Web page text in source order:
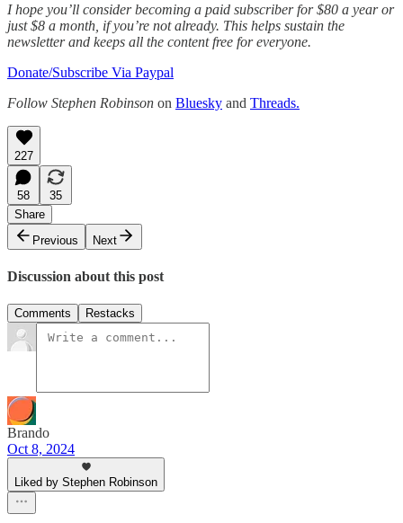
I hope you’ll consider becoming a paid subscriber for $80 a year or
just $8 a month, if you’re not already. This helps sustain the
newsletter and keeps all the content free for everyone.
Donate/Subscribe Via Paypal
Follow Stephen Robinson on Bluesky and Threads.
227
58
35
Share
Previous
Next
Discussion about this post
Comments Restacks
Brando
Oct 8, 2024
Liked by Stephen Robinson